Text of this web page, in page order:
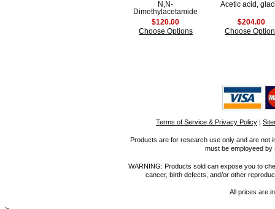
N,N-
Dimethylacetamide
$120.00
Choose Options
Acetic acid,
$204.00
Choose
Terms of Service & Privacy Policy |
Products are for research use only and are not
must be employeed
WARNING: Products sold can expose you to
cancer, birth defects, and/or other
All prices are